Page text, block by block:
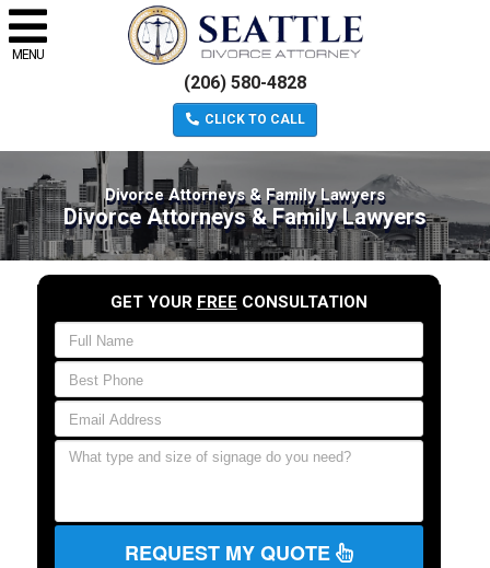
MENU
(206) 580-4828
CLICK TO CALL
Divorce Attorneys & Family Lawyers
Divorce Attorneys & Family Lawyers
GET YOUR FREE CONSULTATION
REQUEST MY QUOTE